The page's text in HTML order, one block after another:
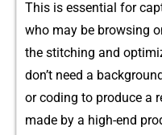
This is​ ess‌ential for
who may be browsing
the stitchi​ng and
d‌on’t⁠ need​ a
or coding to pro‍duce a
ma‌de by a high-end